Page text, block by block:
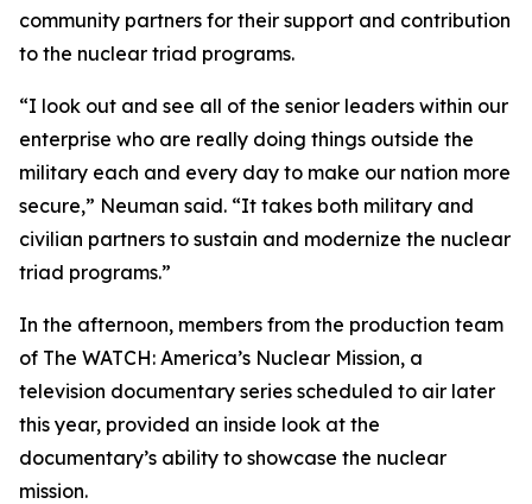
community partners for their support and contribution
to the nuclear triad programs.
“I look out and see all of the senior leaders within our
enterprise who are really doing things outside the
military each and every day to make our nation more
secure,” Neuman said. “It takes both military and
civilian partners to sustain and modernize the nuclear
triad programs.”
In the afternoon, members from the production team
of The WATCH: America’s Nuclear Mission, a
television documentary series scheduled to air later
this year, provided an inside look at the
documentary’s ability to showcase the nuclear
mission.